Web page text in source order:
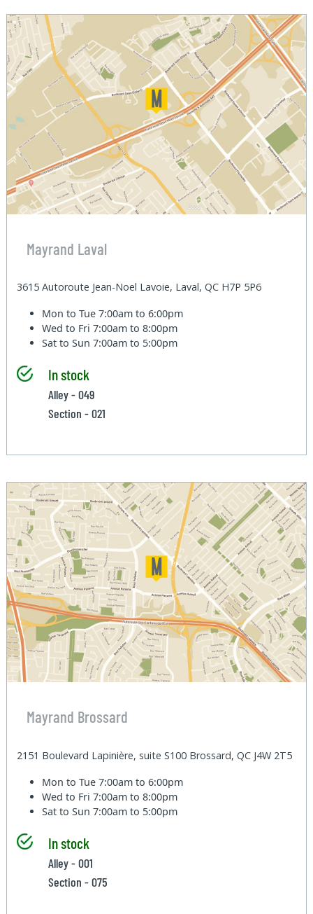
Mayrand Laval
3615 Autoroute Jean-Noel Lavoie, Laval, QC H7P 5P6
Mon to Tue7:00am to 6:00pm
Wed to Fri7:00am to 8:00pm
Sat to Sun7:00am to 5:00pm
In stock
Alley - 049
Section - 021
Mayrand Brossard
2151 Boulevard Lapinière, suite S100 Brossard, QC J4W 2T5
Mon to Tue7:00am to 6:00pm
Wed to Fri7:00am to 8:00pm
Sat to Sun7:00am to 5:00pm
In stock
Alley - 001
Section - 075